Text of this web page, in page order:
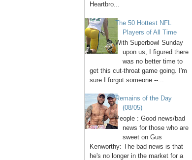
Heartbro...
The 50 Hottest NFL
Players of All Time
With Superbowl Sunday
upon us, I figured there
was no better time to
get this cut-throat game going. I'm
sure I forgot someone --...
Remains of the Day
(08/05)
People : Good news/bad
news for those who are
sweet on Gus
Kenworthy: The bad news is that
he's no longer in the market for a